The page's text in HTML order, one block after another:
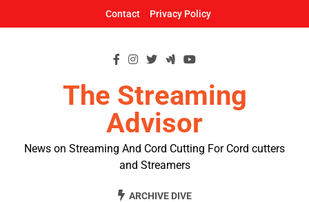
Contact Privacy Policy
The Streaming
Advisor
News on Streaming And Cord Cutting For Cord cutters
and Streamers
ARCHIVE DIVE